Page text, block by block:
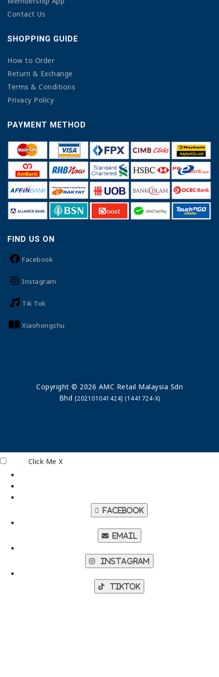
Contact Us
SHOPPING GUIDE
How to Order
Return & Exchange
Terms & Conditions
Privacy Policy
PAYMENT METHOD
FIND US ON
Facebook
Instagram
Tik Tok
Xiaohongshu
Copyright © 2026 AMC Retail Malaysia Sdn
Bhd [202101041424] (1441724-X)
Click Me X
Facebook
Email
Instagram
TikTok